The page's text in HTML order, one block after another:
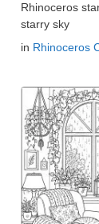
Rhinoceros
starry sky
in Rhinoceros